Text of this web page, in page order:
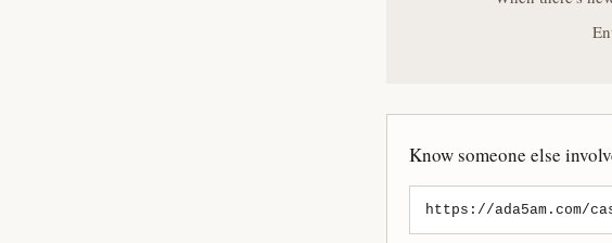
Know someone else